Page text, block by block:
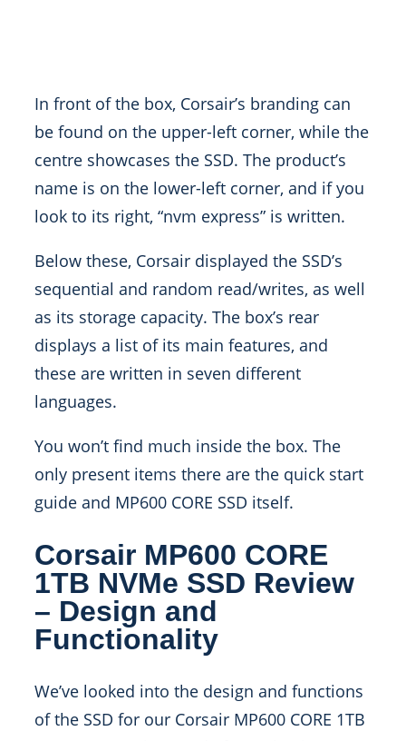
In front of the box, Corsair’s branding can
be found on the upper-left corner, while the
centre showcases the SSD. The product’s
name is on the lower-left corner, and if you
look to its right, “nvm express” is written.
Below these, Corsair displayed the SSD’s
sequential and random read/writes, as well
as its storage capacity. The box’s rear
displays a list of its main features, and
these are written in seven different
languages.
You won’t find much inside the box. The
only present items there are the quick start
guide and MP600 CORE SSD itself.
Corsair MP600 CORE
1TB NVMe SSD Review
– Design and
Functionality
We’ve looked into the design and functions
of the SSD for our Corsair MP600 CORE 1TB